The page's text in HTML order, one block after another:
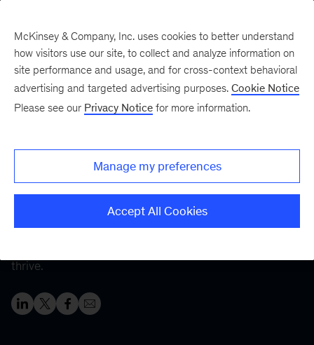
Five Fifty
Your five-minute briefing—
or a deep dive in fifty
Healthy workplace,
healthy workers
By creating supportive workplaces that help alleviate
employee burnout and improve well-being, employers
thrive.
McKinsey & Company, Inc. uses cookies to better understand
how visitors use our site, to collect and analyze information on
site performance and usage, and for cross-context behavioral
advertising and targeted advertising purposes. Cookie Notice
Please see our Privacy Notice for more information.
Manage my preferences
Accept All Cookies